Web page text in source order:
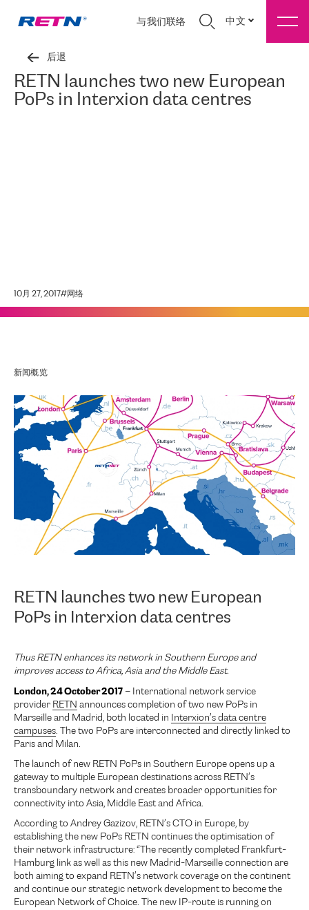
与我们联络 中文
后退
RETN launches two new European
PoPs in Interxion data centres
10月 27, 2017#网络
新闻概览
RETN launches two new European
PoPs in Interxion data centres
Thus RETN enhances its network in Southern Europe and
improves access to Africa, Asia and the Middle East.
London, 24 October 2017 – International network service
provider RETN announces completion of two new PoPs in
Marseille and Madrid, both located in
Interxion’s data centre
campuses. The two PoPs are interconnected and directly linked to
Paris and Milan.
The launch of new RETN PoPs in Southern Europe opens up a
gateway to multiple European destinations across RETN’s
transboundary network and creates broader opportunities for
connectivity into Asia, Middle East and Africa.
According to Andrey Gazizov, RETN’s CTO in Europe, by
establishing the new PoPs RETN continues the optimisation of
their network infrastructure: “The recently completed Frankfurt-
Hamburg link as well as this new Madrid-Marseille connection are
both aiming to expand RETN’s network coverage on the continent
and continue our strategic network development to become the
European Network of Choice. The new IP-route is running on